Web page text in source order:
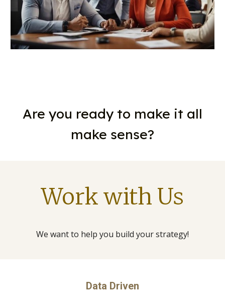
Are you ready to make it all
make sense?
Work with Us
We want to help you build your strategy!
Data Driven